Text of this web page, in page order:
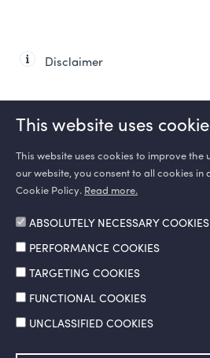
Disclaimer
SOCIAL MEDIA
This website uses
This website uses cookies to improve the
our website, you consent to all cookies in
Cookie Policy. Read more.
ABSOLUTELY NECESSARY COOKIES
PERFORMANCE COOKIES
TARGETING COOKIES
FUNCTIONAL COOKIES
UNCLASSIFIED COOKIES